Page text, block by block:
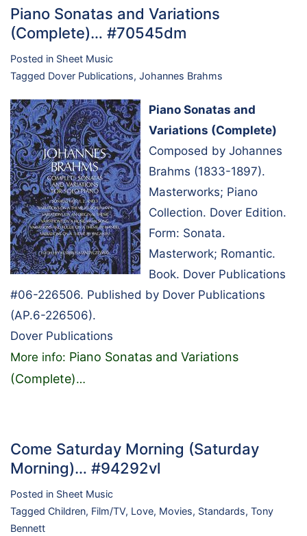
Piano Sonatas and Variations
(Complete)… #70545dm
Posted in Sheet Music
Tagged Dover Publications, Johannes Brahms
Piano Sonatas and
Variations (Complete)
Composed by Johannes
Brahms (1833-1897).
Masterworks; Piano
Collection. Dover Edition.
Form: Sonata.
Masterwork; Romantic.
Book. Dover Publications
#06-226506. Published by Dover Publications
(AP.6-226506).
Dover Publications
More info: Piano Sonatas and Variations
(Complete)…
Come Saturday Morning (Saturday
Morning)… #94292vl
Posted in Sheet Music
Tagged Children, Film/TV, Love, Movies, Standards, Tony
Bennett